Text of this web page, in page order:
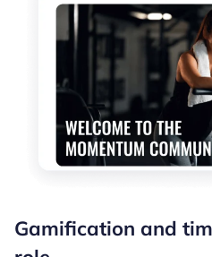
Gamification and